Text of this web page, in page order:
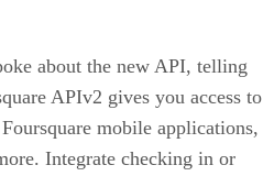
about the new API, telling
APIv2 gives you access to
mobile applications,
Integrate checking in or